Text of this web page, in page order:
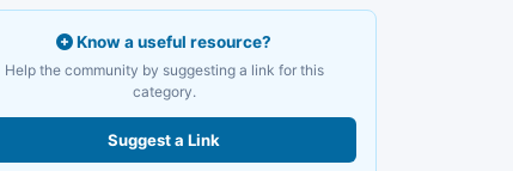
Know a useful resource?
Help the community by suggesting a link for this
category.
Suggest a Link